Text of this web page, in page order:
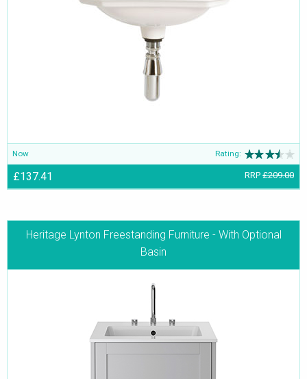
Now Rating:
£137.41 RRP £209.00
Heritage Lynton Freestanding Furniture - With Optional
Basin